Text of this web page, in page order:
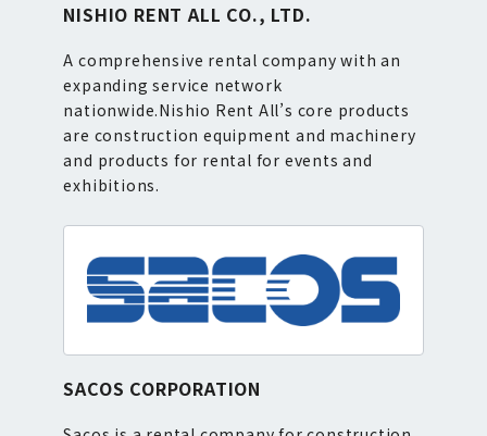
NISHIO RENT ALL CO., LTD.
A comprehensive rental company with an
expanding service network
nationwide.Nishio Rent All’s core products
are construction equipment and machinery
and products for rental for events and
exhibitions.
SACOS CORPORATION